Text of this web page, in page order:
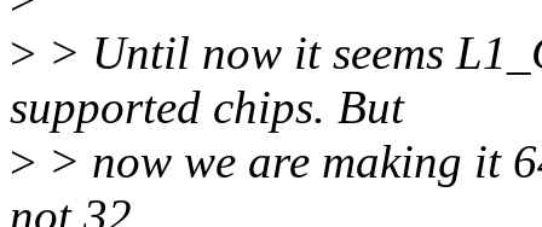
> > Until now it seems
supported chips. But
> > now we are making it
not 32.